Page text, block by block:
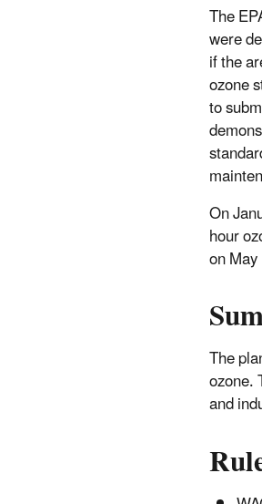
The
were
if the
ozone
to
On
hour
on
The
ozone.
and